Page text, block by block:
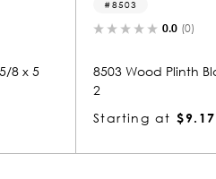
(0)
8503 Wood Plinth Block 1-5/8 x 5-1/
$9.17